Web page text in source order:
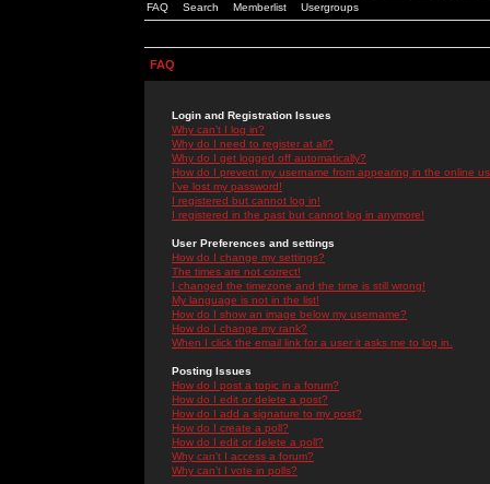
FAQ Search Memberlist Usergroups
FAQ
Login and Registration Issues
Why can't I log in?
Why do I need to register at all?
Why do I get logged off automatically?
How do I prevent my username from appearing in the online
I've lost my password!
I registered but cannot log in!
I registered in the past but cannot log in anymore!
User Preferences and settings
How do I change my settings?
The times are not correct!
I changed the timezone and the time is still wrong!
My language is not in the list!
How do I show an image below my username?
How do I change my rank?
When I click the email link for a user it asks me to log in.
Posting Issues
How do I post a topic in a forum?
How do I edit or delete a post?
How do I add a signature to my post?
How do I create a poll?
How do I edit or delete a poll?
Why can't I access a forum?
Why can't I vote in polls?